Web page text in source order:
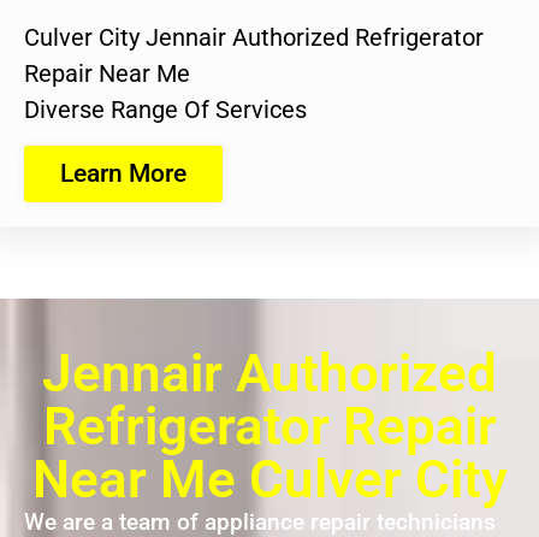
Culver City Jennair Authorized Refrigerator
Repair Near Me
Diverse Range Of Services
Learn More
Jennair Authorized
Refrigerator Repair
Near Me Culver City
We are a team of appliance repair technicians